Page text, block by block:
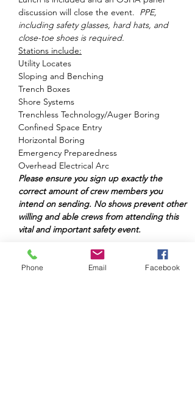
discussion will close the event. PPE,
including safety glasses, hard hats, and
close-toe shoes is required.
Stations include:
Utility Locates
Sloping and Benching
Trench Boxes
Shore Systems
Trenchless Technology/Auger Boring
Confined Space Entry
Horizontal Boring
Emergency Preparedness
Overhead Electrical Arc
Please ensure you sign up exactly the
correct amount of crew members you
intend on sending. No shows prevent other
willing and able crews from attending this
vital and important safety event.
Phone Email Facebook